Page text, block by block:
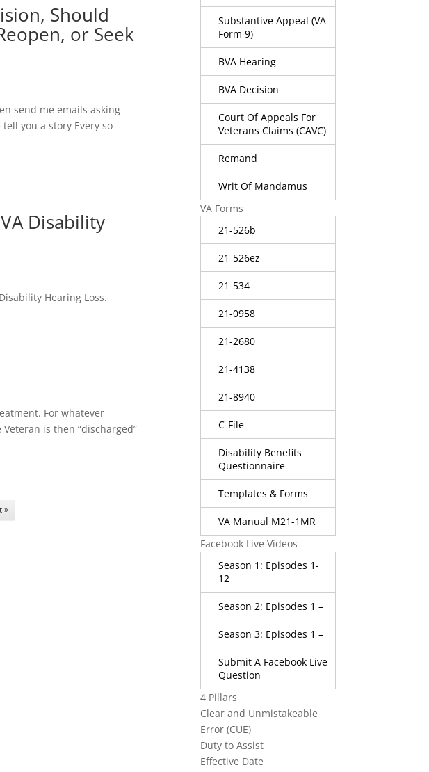
Should
or Seek
send me emails asking
you a story Every so
Disability
Hearing Loss.
For whatever
is then “discharged”
»
Substantive Appeal (VA
Form 9)
BVA Hearing
BVA Decision
Court Of Appeals For
Veterans Claims (CAVC)
Remand
Writ Of Mandamus
VA Forms
21-526b
21-526ez
21-534
21-0958
21-2680
21-4138
21-8940
C-File
Disability Benefits
Questionnaire
Templates & Forms
VA Manual M21-1MR
Facebook Live Videos
Season 1: Episodes 1-
12
Season 2: Episodes 1 –
Season 3: Episodes 1 –
Submit A Facebook Live
Question
4 Pillars
Clear and Unmistakeable
Error (CUE)
Duty to Assist
Effective Date